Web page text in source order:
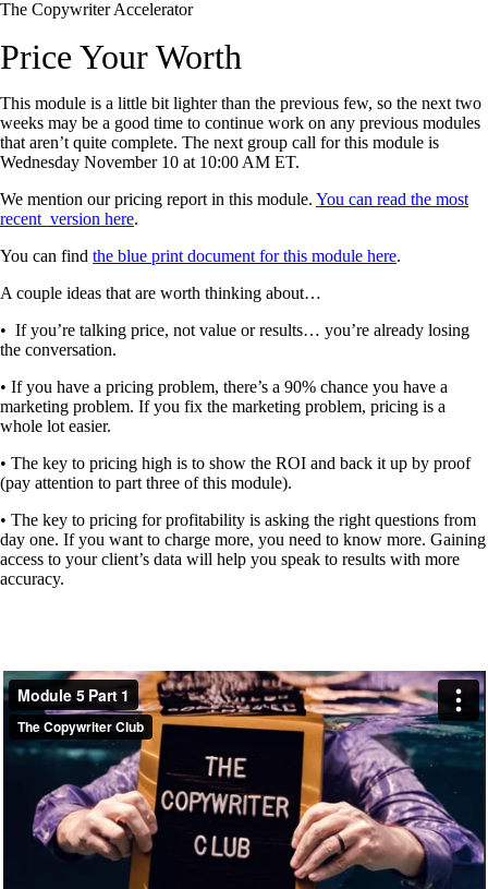
The Copywriter Accelerator
Price Your Worth
This module is a little bit lighter than the previous few, so the next two
weeks may be a good time to continue work on any previous modules
that aren’t quite complete. The next group call for this module is
Wednesday November 10 at 10:00 AM ET.
We mention our pricing report in this module. You can read the most
recent version here.
You can find the blue print document for this module here.
A couple ideas that are worth thinking about…
• If you’re talking price, not value or results… you’re already losing
the conversation.
• If you have a pricing problem, there’s a 90% chance you have a
marketing problem. If you fix the marketing problem, pricing is a
whole lot easier.
• The key to pricing high is to show the ROI and back it up by proof
(pay attention to part three of this module).
• The key to pricing for profitability is asking the right questions from
day one. If you want to charge more, you need to know more. Gaining
access to your client’s data will help you speak to results with more
accuracy.